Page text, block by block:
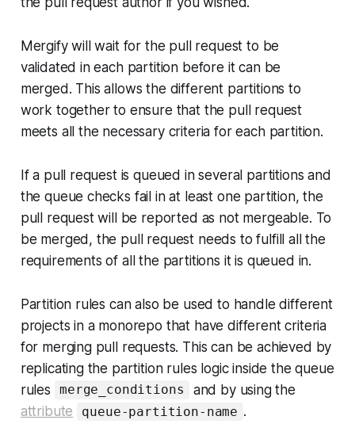
Mergify will wait for the pull request to be
validated in each partition before it can be
merged. This allows the different partitions to
work together to ensure that the pull request
meets all the necessary criteria for each partition.
If a pull request is queued in several partitions and
the queue checks fail in at least one partition, the
pull request will be reported as not mergeable. To
be merged, the pull request needs to fulfill all the
requirements of all the partitions it is queued in.
Partition rules can also be used to handle different
projects in a monorepo that have different criteria
for merging pull requests. This can be achieved by
replicating the partition rules logic inside the queue
rules
merge_conditions
and by using the
attribute
queue-partition-name .